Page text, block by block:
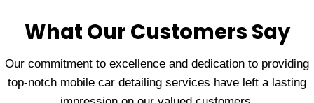
What Our Customers Say
Our commitment to excellence and dedication to providing
top-notch mobile car detailing services have left a lasting